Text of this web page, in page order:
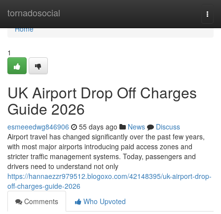
tornadosocial
Home
Home
1
UK Airport Drop Off Charges
Guide 2026
esmeeedwg846906 55 days ago News
Discuss
Airport travel has changed significantly over the past few years,
with most major airports introducing paid access zones and
stricter traffic management systems. Today, passengers and
drivers need to understand not only
https://hannaezzr979512.blogoxo.com/42148395/uk-airport-drop-
off-charges-guide-2026
Comments
Who Upvoted